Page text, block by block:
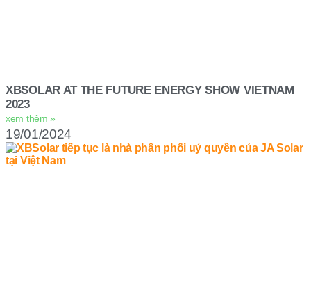
XBSOLAR AT THE FUTURE ENERGY SHOW VIETNAM
2023
xem thêm »
19/01/2024